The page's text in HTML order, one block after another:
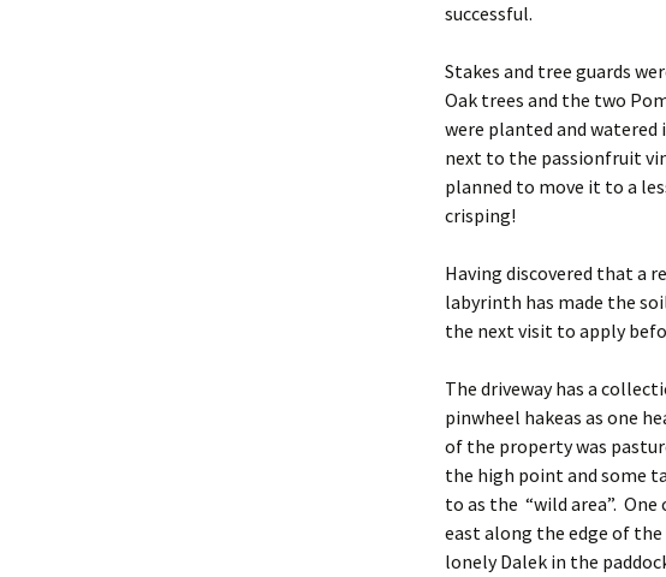
successful.
Stakes and tree guards
Oak trees and the two
were planted and
next to the passionfruit
planned to move it to a
crisping!
Having discovered that a
labyrinth has made the
the next visit to apply
The driveway has a
pinwheel hakeas as one
of the property was
the high point and some
to as the “wild area”.
east along the edge of
lonely Dalek in the